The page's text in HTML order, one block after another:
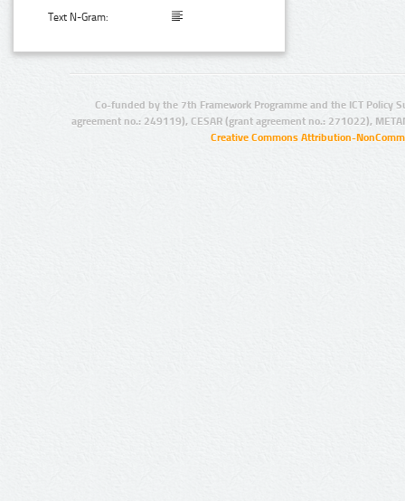
Text N-Gram:
Co-funded by the 7th Framework Programme and the ICT Policy
agreement no.: 249119), CESAR (grant agreement no.: 271022),
Creative Commons Attribution-